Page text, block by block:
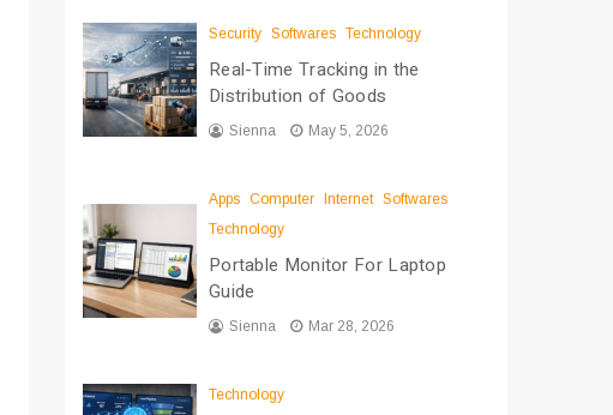
Security Softwares Technology
Real-Time Tracking in the
Distribution of Goods
Sienna May 5, 2026
Apps Computer Internet Softwares
Technology
Portable Monitor For Laptop
Guide
Sienna Mar 28, 2026
Technology